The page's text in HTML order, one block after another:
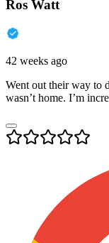
Ros Watt
42 weeks ago
Went out their way to
wasn’t home. I’m